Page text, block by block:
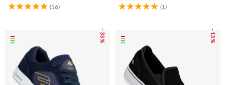
(16) (1)
– 33 % – 13 %